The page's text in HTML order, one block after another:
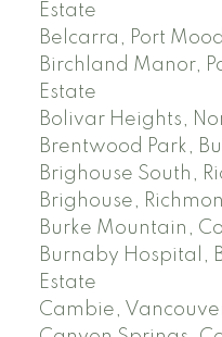
Estate
Belcarra, Port
Birchland Manor,
Estate
Bolivar Heights,
Brentwood Park,
Brighouse South,
Brighouse,
Burke Mountain,
Burnaby Hospital,
Estate
Cambie,